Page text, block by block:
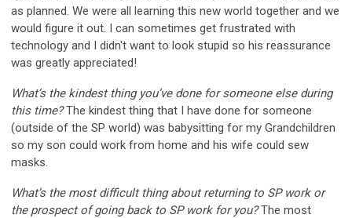
as planned. We were all learning this new world together and we
would figure it out. I can sometimes get frustrated with
technology and I didn't want to look stupid so his reassurance
was greatly appreciated!
What’s the kindest thing you’ve done for someone else during
this time?The kindest thing that I have done for someone
(outside of the SP world) was babysitting for my Grandchildren
so my son could work from home and his wife could sew
masks.
What’s the most difficult thing about returning to SP work or
the prospect of going back to SP work for you?The most